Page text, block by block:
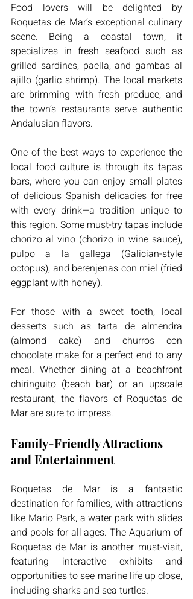
Food lovers will be delighted by
Roquetas de Mar’s exceptional culinary
scene. Being a coastal town, it
specializes in fresh seafood such as
grilled sardines, paella, and gambas al
ajillo (garlic shrimp). The local markets
are brimming with fresh produce, and
the town’s restaurants serve authentic
Andalusian flavors.
One of the best ways to experience the
local food culture is through its tapas
bars, where you can enjoy small plates
of delicious Spanish delicacies for free
with every drink—a tradition unique to
this region. Some must-try tapas include
chorizo al vino (chorizo in wine sauce),
pulpo a la gallega (Galician-style
octopus), and berenjenas con miel (fried
eggplant with honey).
For those with a sweet tooth, local
desserts such as tarta de almendra
(almond cake) and churros con
chocolate make for a perfect end to any
meal. Whether dining at a beachfront
chiringuito (beach bar) or an upscale
restaurant, the flavors of Roquetas de
Mar are sure to impress.
Family-Friendly Attractions
and Entertainment
Roquetas de Mar is a fantastic
destination for families, with attractions
like Mario Park, a water park with slides
and pools for all ages. The Aquarium of
Roquetas de Mar is another must-visit,
featuring interactive exhibits and
opportunities to see marine life up close,
including sharks and sea turtles.